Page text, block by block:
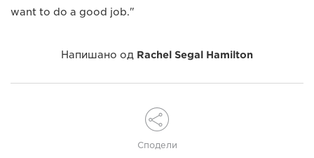
want to do a good job."
Напишано од Rachel Segal Hamilton
Сподели